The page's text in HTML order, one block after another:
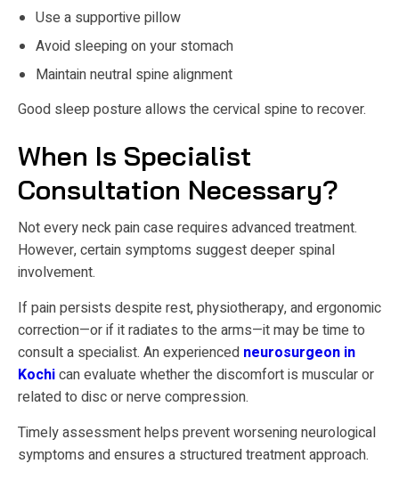
Use a supportive pillow
Avoid sleeping on your stomach
Maintain neutral spine alignment
Good sleep posture allows the cervical spine to recover.
When Is Specialist
Consultation Necessary?
Not every neck pain case requires advanced treatment.
However, certain symptoms suggest deeper spinal
involvement.
If pain persists despite rest, physiotherapy, and ergonomic
correction—or if it radiates to the arms—it may be time to
consult a specialist. An experienced neurosurgeon in
Kochican evaluate whether the discomfort is muscular or
related to disc or nerve compression.
Timely assessment helps prevent worsening neurological
symptoms and ensures a structured treatment approach.